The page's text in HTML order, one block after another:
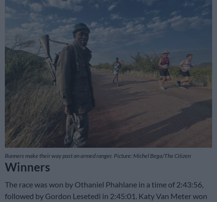
Runners make their way past an armed ranger. Picture: Michel Bega/The Citizen
Winners
The race was won by Othaniel Phahlane in a time of 2:43:56,
followed by Gordon Lesetedi in 2:45:01. Katy Van Meter won